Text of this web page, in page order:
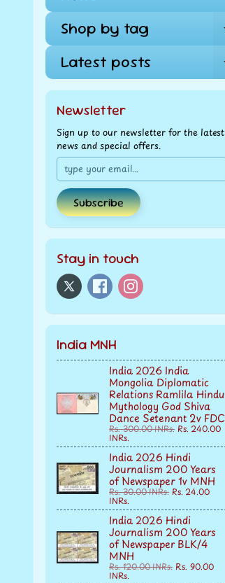
Shop by tag
Latest posts
Newsletter
Sign up to our newsletter for the latest
news and special offers.
Subscribe
Stay in touch
India MNH
India 2026 India
Mongolia Diplomatic
Relations Ramlila Hindu
Mythology God Shiva
Dance Setenant 2v FDC
Rs. 300.00 INRs. Rs. 240.00
INRs.
India 2026 Hindi
Journalism 200 Years
of Newspaper 1v MNH
Rs. 30.00 INRs. Rs. 24.00
INRs.
India 2026 Hindi
Journalism 200 Years
of Newspaper BLK/4
MNH
Rs. 120.00 INRs. Rs. 90.00
INRs.